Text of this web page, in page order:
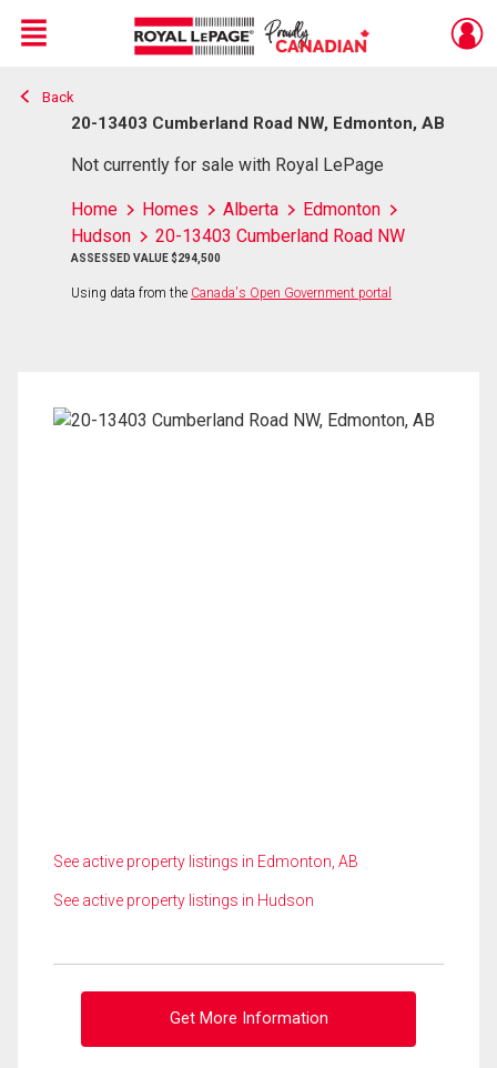
Live
En Direct
Menu
Back
20-13403 Cumberland Road NW, Edmonton, AB
Not currently for sale with Royal LePage
Home Homes Alberta
Edmonton
Hudson
20-13403 Cumberland Road NW
ASSESSED VALUE $294,500
Using data from the Canada's Open Government portal
See active property listings in Edmonton, AB
See active property listings in Hudson
Get More Information